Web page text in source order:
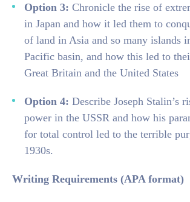
Option 3: Chronicle the rise of
in Japan and how it led them to
of land in Asia and so many islands
Pacific basin, and how this led to
Great Britain and the United States
Option 4: Describe Joseph Stalin’s
power in the USSR and how his
for total control led to the terrible
1930s.
Writing Requirements (APA format)